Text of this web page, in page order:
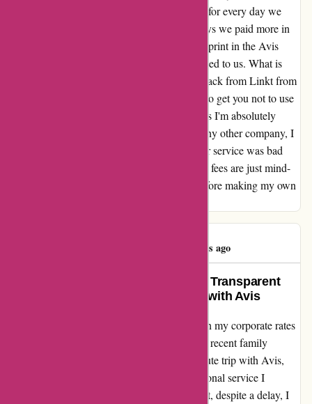
not only charged us the tolls, but a $3.30 fee for every day we
used a toll road. This meant that on many days we paid more in
fees than the actual tolls. Looking at the fine-print in the Avis
contract reveals this fee, which wasn't disclosed to us. What is
also revealed is that Avis gets a $0.99c kickback from Linkt from
each of these fees. So they clearly lie to you to get you not to use
your own E-tag as it gets them money. Unless I'm absolutely
desperate, with no other car available from any other company, I
will never use Avis again. The poor customer service was bad
enough, but the deceptive conduct and secret fees are just mind-
blowing. I only wish I'd checked reviews before making my own
358 days ago
Exemplary Customer Service and Transparent
Pricing: A Refreshing Experience with Avis
As a frequent traveler, I have always relied on my corporate rates
with another car rental company. However, a recent family
emergency compelled me to book a last-minute trip with Avis,
and I was pleasantly surprised by the exceptional service I
received. Upon landing at Melbourne Airport, despite a delay, I